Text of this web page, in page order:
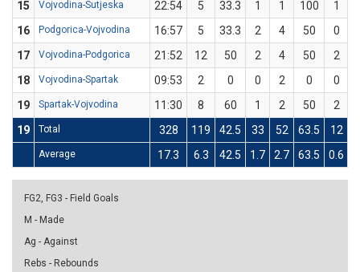
15 Vojvodina-Sutjeska 22:54 5 33.3 1 1 100 1
16
Podgorica-Vojvodina 16:57 5 33.3 2 4 50 0
17
Vojvodina-Podgorica 21:52 12 50 2 4 50 2
18
Vojvodina-Spartak 09:53 2 0 0 2 0 0
19
Spartak-Vojvodina 11:30 8 60 1 2 50 2
19
Total 328 119 42.5 33 52 63.5 12
Average 17.3 6.3 42.5 1.7 2.7 63.5 0.6
FG2, FG3 - Field Goals
M - Made
Ag - Against
Rebs - Rebounds